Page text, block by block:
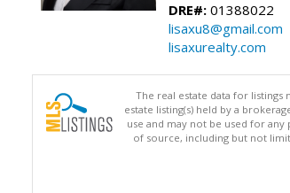
DRE#: 01388022
lisaxu8@gmail.com
lisaxurealty.com
The real estate data for listings
estate listing(s) held by a
use and may not be used for
of source, including but not